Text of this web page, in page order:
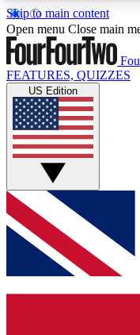
Skip to main content
17
MEMBER FEATURES
Live Q&A
Weekly
GET CLUB
For the quickest
below and get
and sign you up
Open menu Close main
FEATURES, QUIZZES
US Edition